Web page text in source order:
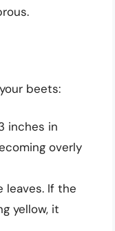
beets:
inches in
overly
If the
yellow, it